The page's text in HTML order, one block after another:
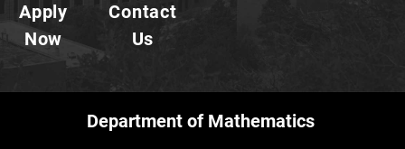
Apply
Now
Contact
Us
Department of Mathematics